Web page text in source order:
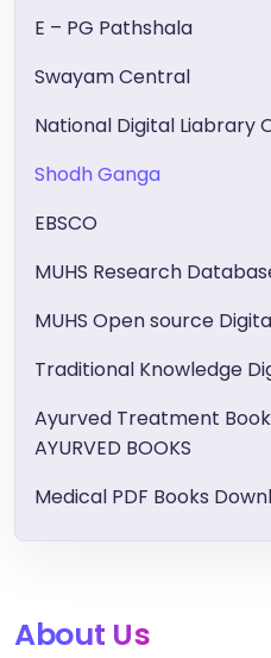
E – PG Pathshala
Swayam Central
National Digital Liabrary
Shodh Ganga
EBSCO
MUHS Research
MUHS Open source
Traditional Knowledge
Ayurved Treatment
AYURVED BOOKS
Medical PDF Books
About Us